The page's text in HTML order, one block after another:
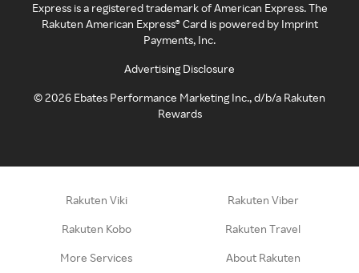
Express is a registered trademark of American Express. The
Rakuten American Express® Card is powered by Imprint
Payments, Inc.
Advertising Disclosure
©2026 Ebates Performance Marketing Inc., d/b/a Rakuten
Rewards
Rakuten Viki Rakuten Viber
Rakuten Kobo Rakuten Travel
More Services About Rakuten